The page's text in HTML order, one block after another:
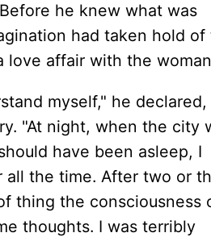
he knew what was
had taken hold of
love affair with the
myself," he declared,
"At night, when the city
have been asleep, I
all the time. After two or
thing the consciousness
thoughts. I was terribly